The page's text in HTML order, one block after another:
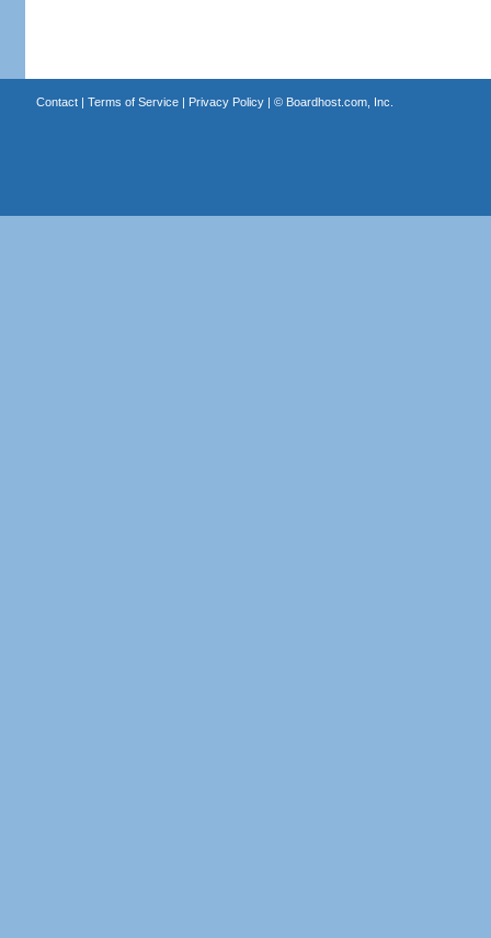
Contact| Terms of Service| Privacy Policy| © Boardhost.com, Inc.